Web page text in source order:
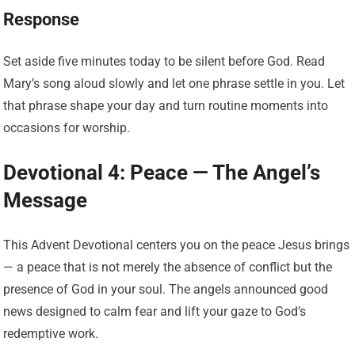
Response
Set aside five minutes today to be silent before God. Read
Mary’s song aloud slowly and let one phrase settle in you. Let
that phrase shape your day and turn routine moments into
occasions for worship.
Devotional 4: Peace — The Angel’s
Message
This Advent Devotional centers you on the peace Jesus brings
— a peace that is not merely the absence of conflict but the
presence of God in your soul. The angels announced good
news designed to calm fear and lift your gaze to God’s
redemptive work.